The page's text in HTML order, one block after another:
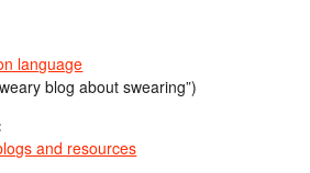
language
blog about swearing”)
and resources